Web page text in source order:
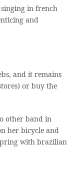
in french
and
and it remains
or buy the
other band in
her bicycle and
with brazilian